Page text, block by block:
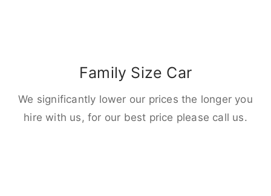
Family Size Car
We significantly lower our prices the longer you
hire with us, for our best price please call us.